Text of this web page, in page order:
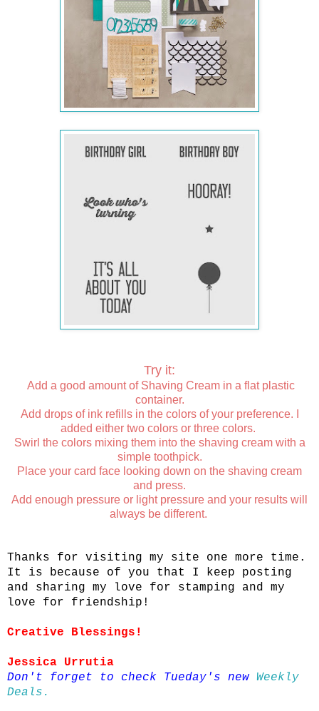
Try it:
Add a good amount of Shaving Cream in a flat plastic
container.
Add drops of ink refills in the colors of your preference. I
added either two colors or three colors.
Swirl the colors mixing them into the shaving cream with a
simple toothpick.
Place your card face looking down on the shaving cream
and press.
Add enough pressure or light pressure and your results will
always be different.
Thanks for visiting my site one more time.
It is because of you that I keep posting
and sharing my love for stamping and my
love for friendship!
Creative Blessings!
Jessica Urrutia
Don't forget to check Tueday's new Weekly
Deals.